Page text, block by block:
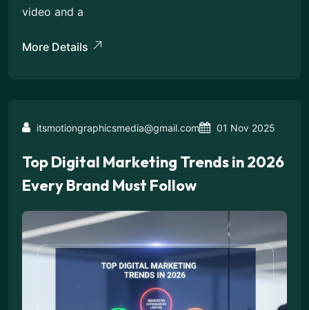
video and a
More Details
itsmotiongraphicsmedia@gmail.com 01 Nov 2025
Top Digital Marketing Trends in 2026
Every Brand Must Follow